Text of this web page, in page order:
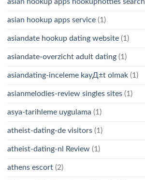
asian hookup apps service (1)
asiandate hookup dating website (1)
asiandate-overzicht adult dating (1)
asiandating-inceleme kayД±t olmak (1)
asianmelodies-review singles sites (1)
asya-tarihleme uygulama (1)
atheist-dating-de visitors (1)
atheist-dating-nl Review (1)
athens escort (2)